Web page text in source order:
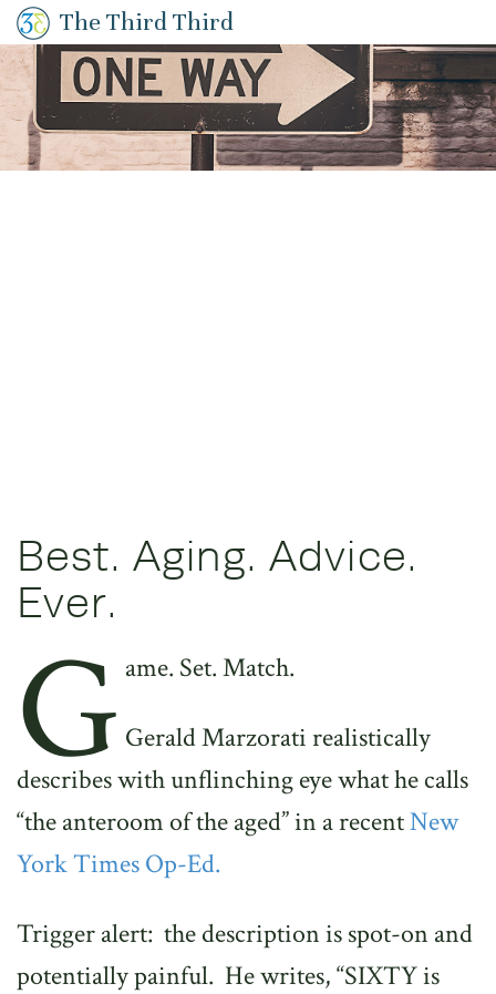
The Third Third
Best. Aging. Advice.
Ever.
G ame. Set. Match.
Gerald Marzorati realistically
describes with unflinching eye what he calls
“the anteroom of the aged” in a recentNew
York Times Op-Ed.
Trigger alert: the description is spot-on and
potentially painful. He writes, “SIXTY is